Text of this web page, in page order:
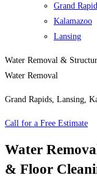
Grand
Kalamazoo
Lansing
Water Removal &
Water Removal
Grand Rapids, Lansing,
Call for a Free Estimate
Water
& Floor